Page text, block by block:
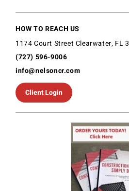
HOW TO REACH US
1174 Court Street Clearwater, FL
(727) 596-9006
info@nelsoncr.com
Client Login